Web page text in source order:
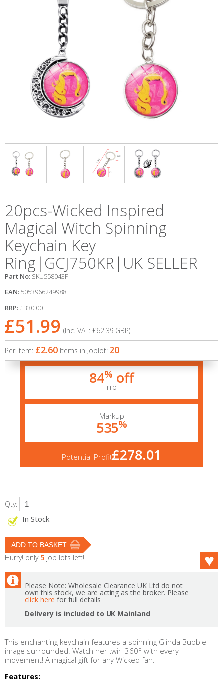
20pcs-Wicked Inspired
Magical Witch Spinning
Keychain Key
Ring|GCJ750KR|UK SELLER
Part No: SKU558043P
EAN: 5053966249988
RRP:£330.00
£51.99 (Inc. VAT: £62.39 GBP)
Per item: £2.60 Items in Joblot: 20
84% off
rrp
Markup
535%
Potential Profit£278.01
Qty:
In Stock
Hurry! only 5 job lots left!
Please Note: Wholesale Clearance UK Ltd do not
own this stock, we are acting as the broker. Please
click here for full details
Delivery is included to UK Mainland
This enchanting keychain features a spinning Glinda Bubble
image surrounded. Watch her twirl 360° with every
movement! A magical gift for any Wicked fan.
Features: